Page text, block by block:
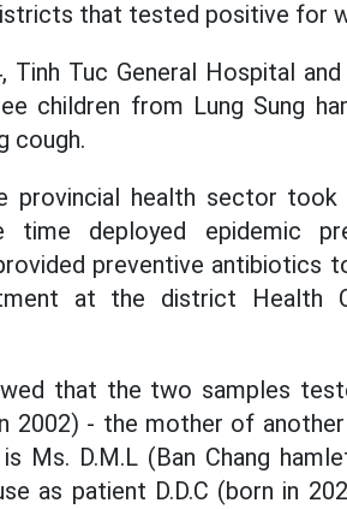
that tested positive for
Tuc General Hospital
children from Lung Sung
cough.
provincial health sector
deployed epidemic
preventive antibiotics
at the district Health
that the two samples
2002) - the mother of
Ms. D.M.L (Ban Chang
as patient D.D.C (born in